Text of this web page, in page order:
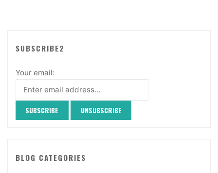
SUBSCRIBE2
Your email:
BLOG CATEGORIES